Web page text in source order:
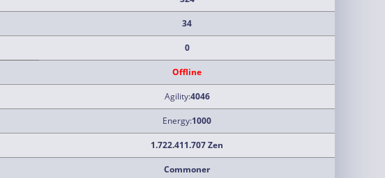
34
0
Offline
Agility:4046
Energy:1000
1.722.411.707 Zen
Commoner